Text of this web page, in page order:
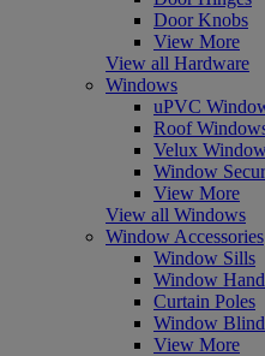
Door Knobs
View More
View all Hardware
Windows
uPVC
Roof
Velux
Window
View More
View all Windows
Window Accessories
Window Sills
Window
Curtain Poles
Window
View More